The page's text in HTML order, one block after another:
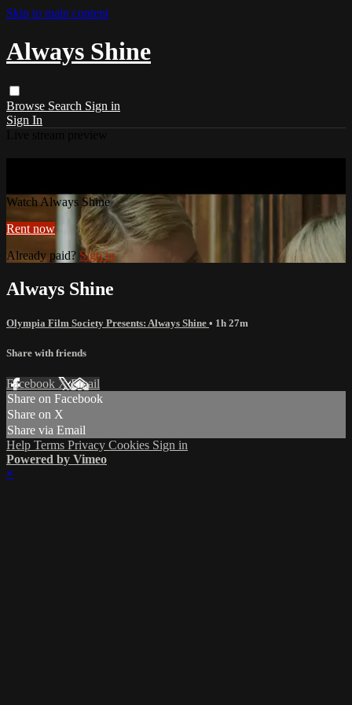
Skip to main content
Always Shine
Browse Search Sign in
Sign In
Watch Always Shine
Rent now
Already paid? Sign in
Always Shine
Olympia Film Society Presents: Always Shine • 1h 27m
Share with friends
Facebook XEmail
Share on Facebook
Share on X
Share via Email
Help Terms Privacy Cookies Sign in
Powered by Vimeo
×